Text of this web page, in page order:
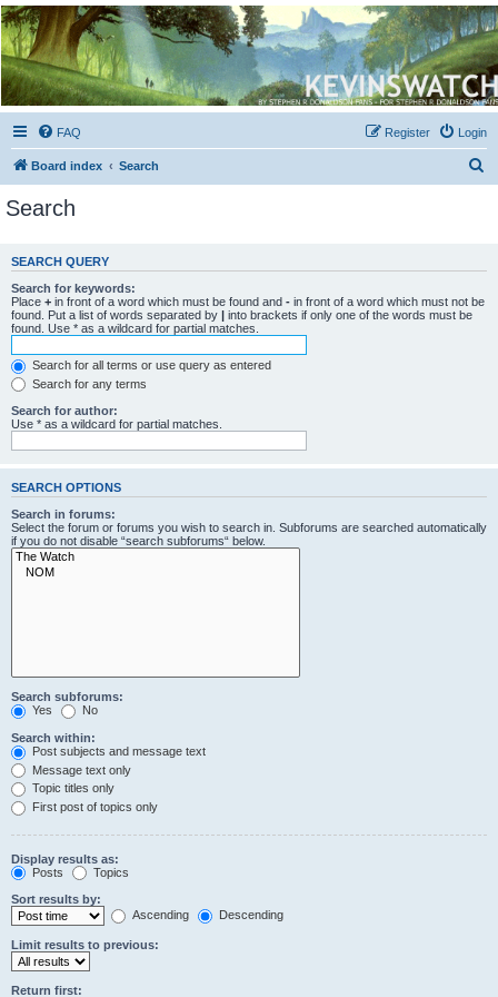
Kevin's Watch
Official Discussion Forum for the works of Stephen R. Donaldson
FAQ Login
Register
Board index Search
c
Search
SEARCH QUERY
Search for keywords:
Place + in front of a word which must be found and - in front of a word which must not be
found. Put a list of words separated by
into brackets if only one of the words must be
found. Use * as a wildcard for partial matches.
Search for all terms or use query as entered
Search for any terms
Search for author:
Use * as a wildcard for partial matches.
SEARCH OPTIONS
Search in forums:
Select the forum or forums you wish to search in. Subforums are searched automatically
if you do not disable “search subforums“ below.
Search subforums:
Yes
No
Search within:
Post subjects and message text
Message text only
Topic titles only
First post of topics only
Display results as:
Posts
Topics
Sort results by:
Ascending
Descending
Limit results to previous:
Return first: